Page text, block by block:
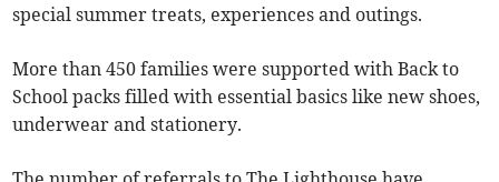
special summer treats, experiences and outings.
More than 450 families were supported with Back to
School packs filled with essential basics like new shoes,
underwear and stationery.